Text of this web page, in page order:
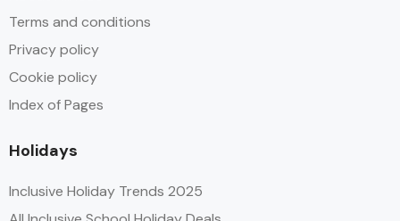
Terms and conditions
Privacy policy
Cookie policy
Index of Pages
Holidays
Inclusive Holiday Trends 2025